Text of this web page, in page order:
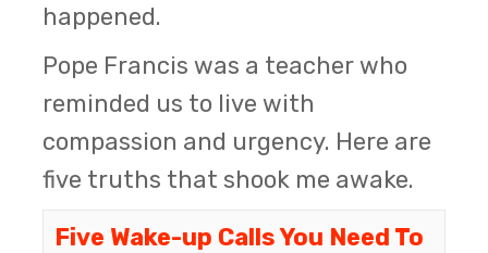
happened.
Pope Francis was a teacher who
reminded us to live with
compassion and urgency. Here are
five truths that shook me awake.
Five Wake-up Calls You Need To